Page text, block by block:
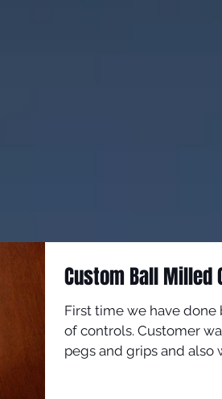
Custom Ball Milled
First time we have done
of controls. Customer wanted to match his
pegs and grips and also